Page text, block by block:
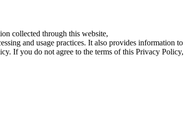
collected through this website,
and usage practices. It also provides information to
If you do not agree to the terms of this Privacy Policy,